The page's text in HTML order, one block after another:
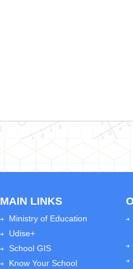
MAIN LINKS
Ministry of Education
Udise+
School GIS
Know Your School